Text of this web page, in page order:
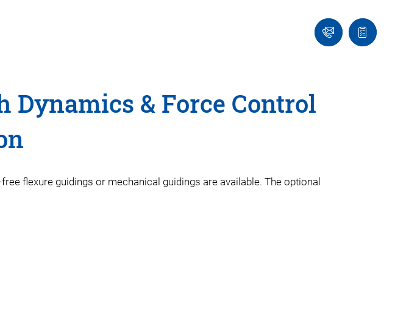
Ask
an
Quote
list
& Force Control
flexure guidings or mechanical guidings are available. The optional